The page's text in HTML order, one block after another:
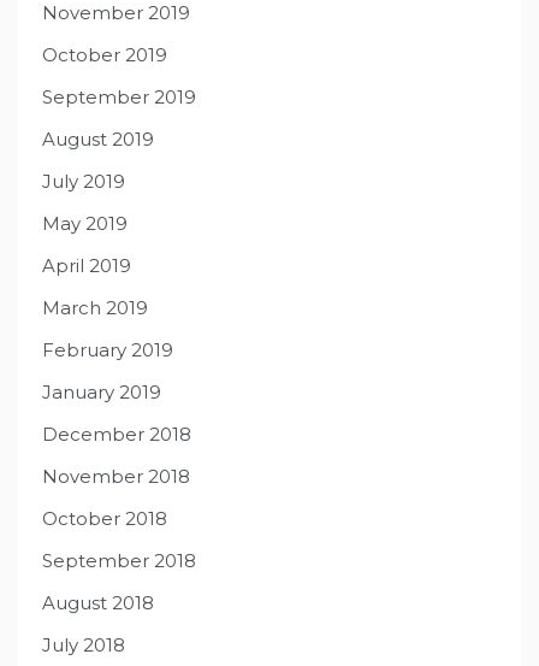
November 2019
October 2019
September 2019
August 2019
July 2019
May 2019
April 2019
March 2019
February 2019
January 2019
December 2018
November 2018
October 2018
September 2018
August 2018
July 2018